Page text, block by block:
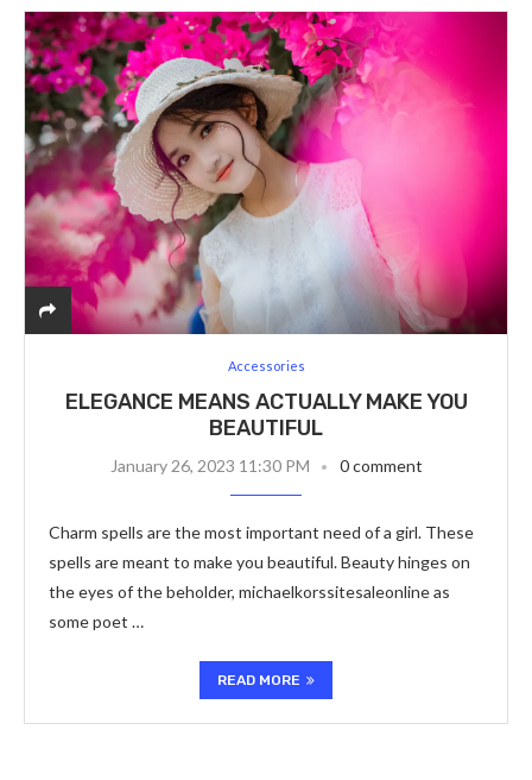
Accessories
ELEGANCE MEANS ACTUALLY MAKE YOU
BEAUTIFUL
January 26, 2023 11:30 PM 0 comment
Charm spells are the most important need of a girl. These
spells are meant to make you beautiful. Beauty hinges on
the eyes of the beholder, michaelkorssitesaleonline as
some poet …
READ MORE